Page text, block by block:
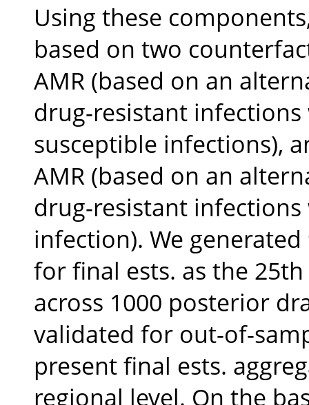
Using these
based on two
AMR (based on an
drug-resistant
susceptible infections),
AMR (based on an
drug-resistant
infection). We
for final ests. as the
across 1000 posterior
validated for out-of-
present final ests.
regional level. On the